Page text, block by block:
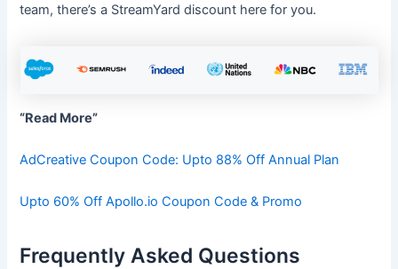
team, there’s a StreamYard discount here for you.
“Read More”
AdCreative Coupon Code: Upto 88% Off Annual Plan
Upto 60% Off Apollo.io Coupon Code & Promo
Frequently Asked Questions